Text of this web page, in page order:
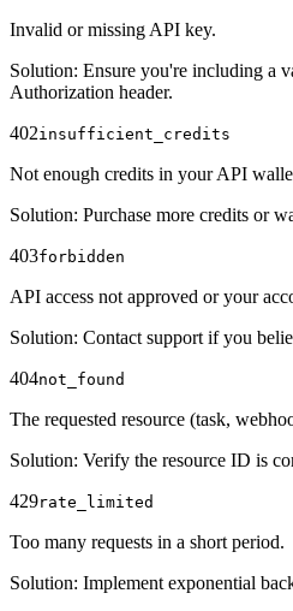
Invalid or missing API key.
Solution: Ensure you're including a
Authorization header.
402insufficient_credits
Not enough credits in your API
Solution: Purchase more credits or
403forbidden
API access not approved or your
Solution: Contact support if you
404not_found
The requested resource (task,
Solution: Verify the resource ID is
429rate_limited
Too many requests in a short period.
Solution: Implement exponential